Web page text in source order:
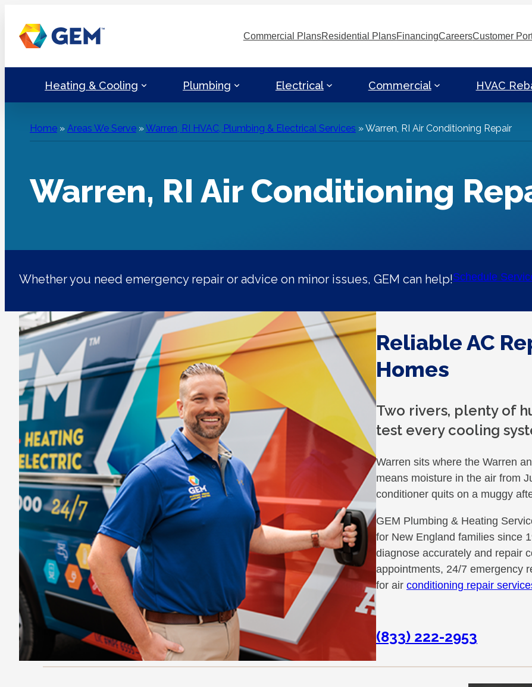
content
Commercial PlansResidential PlansFinancingCareersCustomer
Heating & Cooling Plumbing Electrical Commercial HVAC
Home » Areas We Serve »Warren, RI HVAC, Plumbing & Electrical Services »Warren, RI Air Conditioning Repair
Warren, RI Air Conditioning
Whether you need emergency repair or advice on minor issues, GEM can help!Schedule
Reliable AC
Homes
Two rivers, plenty of
test every cooling
Warren sits where the Warren
means moisture in the air from
conditioner quits on a muggy
GEM Plumbing & Heating
for New England families since
diagnose accurately and repair
appointments, 24/7 emergency
for air conditioning repair
(833) 222-2953